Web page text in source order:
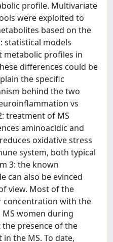
profile. Multivariate
were exploited to
based on the
statistical models
metabolic profiles in
differences could be
the specific
behind the two
vs
treatment of MS
aminoacidic and
oxidative stress
system, both typical
3: the known
can also be evinced
view. Most of the
concentration with the
women during
presence of the
the MS. To date,